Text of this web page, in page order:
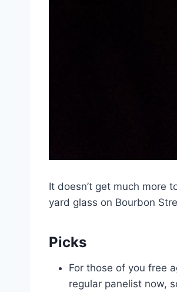
It doesn’t get much more
yard glass on Bourbon
Picks
For those of you free
regular panelist now,